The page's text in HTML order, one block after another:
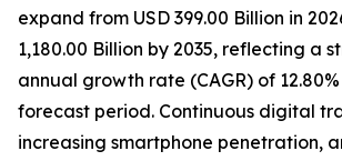
expand from USD 399.00 Billion in
1,180.00 Billion by 2035, reflecting a
annual growth rate (CAGR) of
forecast period. Continuous digital
increasing smartphone penetration,